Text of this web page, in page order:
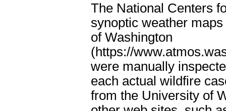
The National Centers
synoptic weather
of Washington
(https://
were manually
each actual wildfire
from the University of